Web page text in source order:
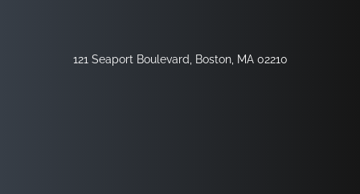
121 Seaport Boulevard, Boston, MA 02210